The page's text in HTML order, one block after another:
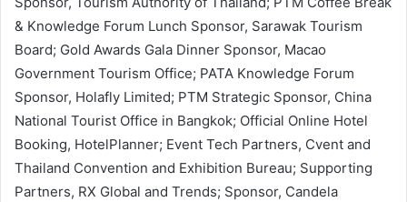
& Knowledge Forum Lunch Sponsor, Sarawak Tourism
Board; Gold Awards Gala Dinner Sponsor, Macao
Government Tourism Office; PATA Knowledge Forum
Sponsor, Holafly Limited; PTM Strategic Sponsor, China
National Tourist Office in Bangkok; Official Online Hotel
Booking, HotelPlanner; Event Tech Partners, Cvent and
Thailand Convention and Exhibition Bureau; Supporting
Partners, RX Global and Trends; Sponsor, Candela